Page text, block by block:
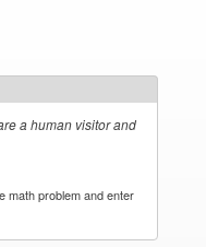
a human visitor and
math problem and enter